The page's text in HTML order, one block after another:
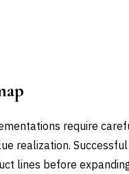
require
realization.
lines before